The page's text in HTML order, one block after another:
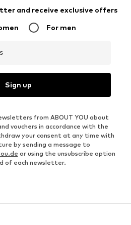
and receive exclusive offers
For men
Sign up
from ABOUT YOU about
vouchers in accordance with the
your consent at any time with
by sending a message to
or using the unsubscribe option
of each newsletter.